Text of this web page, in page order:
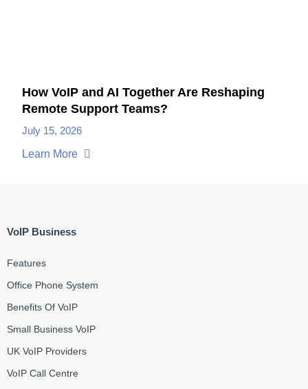
How VoIP and AI Together Are Reshaping
Remote Support Teams?
July 15, 2026
Learn More
VoIP Business
Features
Office Phone System
Benefits Of VoIP
Small Business VoIP
UK VoIP Providers
VoIP Call Centre